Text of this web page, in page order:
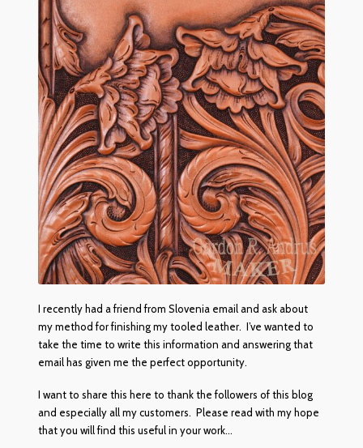
The Red Ox Brand In-Line Sharpening System
Red Ox Videos
Customer Reviews
Privacy Policy
I recently had a friend from Slovenia email and ask about
my method for finishing my tooled leather. I’ve wanted to
take the time to write this information and answering that
email has given me the perfect opportunity.
I want to share this here to thank the followers of this blog
and especially all my customers. Please read with my hope
that you will find this useful in your work…